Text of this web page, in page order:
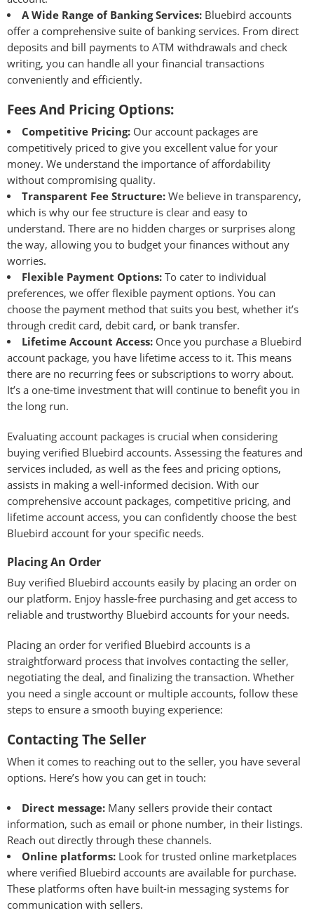
A Wide Range of Banking Services:Bluebird accounts
offer a comprehensive suite of banking services. From direct
deposits and bill payments to ATM withdrawals and check
writing, you can handle all your financial transactions
conveniently and efficiently.
Fees And Pricing Options:
Competitive Pricing:Our account packages are
competitively priced to give you excellent value for your
money. We understand the importance of affordability
without compromising quality.
Transparent Fee Structure:We believe in transparency,
which is why our fee structure is clear and easy to
understand. There are no hidden charges or surprises along
the way, allowing you to budget your finances without any
worries.
Flexible Payment Options:To cater to individual
preferences, we offer flexible payment options. You can
choose the payment method that suits you best, whether it’s
through credit card, debit card, or bank transfer.
Lifetime Account Access:Once you purchase a Bluebird
account package, you have lifetime access to it. This means
there are no recurring fees or subscriptions to worry about.
It’s a one-time investment that will continue to benefit you in
the long run.
Evaluating account packages is crucial when considering
buying verified Bluebird accounts. Assessing the features and
services included, as well as the fees and pricing options,
assists in making a well-informed decision. With our
comprehensive account packages, competitive pricing, and
lifetime account access, you can confidently choose the best
Bluebird account for your specific needs.
Placing An Order
Buy verified Bluebird accounts easily by placing an order on
our platform. Enjoy hassle-free purchasing and get access to
reliable and trustworthy Bluebird accounts for your needs.
Placing an order for verified Bluebird accounts is a
straightforward process that involves contacting the seller,
negotiating the deal, and finalizing the transaction. Whether
you need a single account or multiple accounts, follow these
steps to ensure a smooth buying experience:
Contacting The Seller
When it comes to reaching out to the seller, you have several
options. Here’s how you can get in touch:
Direct message:Many sellers provide their contact
information, such as email or phone number, in their listings.
Reach out directly through these channels.
Online platforms:Look for trusted online marketplaces
where verified Bluebird accounts are available for purchase.
These platforms often have built-in messaging systems for
communication with sellers.